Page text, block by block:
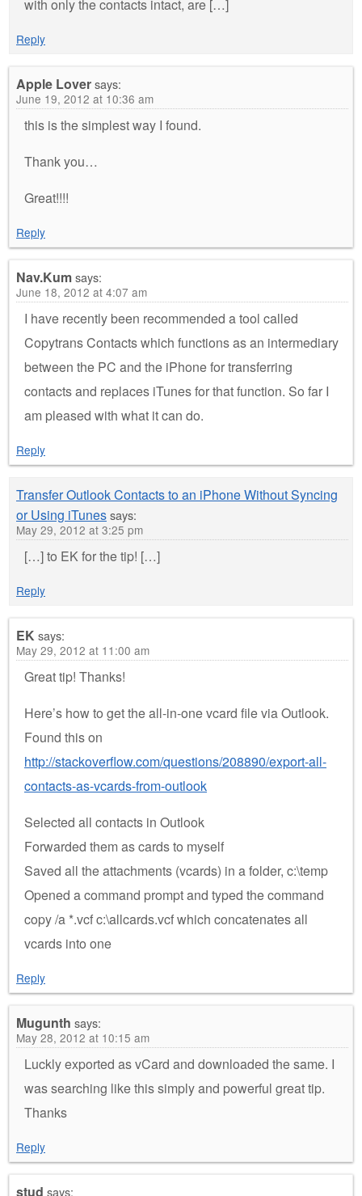
with only the contacts intact, are […]
Reply
Apple Loversays:
June 19, 2012 at 10:36 am
this is the simplest way I found.
Thank you…
Great!!!!
Reply
Nav.Kumsays:
June 18, 2012 at 4:07 am
I have recently been recommended a tool called
Copytrans Contacts which functions as an intermediary
between the PC and the iPhone for transferring
contacts and replaces iTunes for that function. So far I
am pleased with what it can do.
Reply
Transfer Outlook Contacts to an iPhone Without Syncing
or Using iTunessays:
May 29, 2012 at 3:25 pm
[…] to EK for the tip! […]
Reply
EKsays:
May 29, 2012 at 11:00 am
Great tip! Thanks!
Here’s how to get the all-in-one vcard file via Outlook.
Found this on
http://stackoverflow.com/questions/208890/export-all-
contacts-as-vcards-from-outlook
Selected all contacts in Outlook
Forwarded them as cards to myself
Saved all the attachments (vcards) in a folder, c:\temp
Opened a command prompt and typed the command
copy /a *.vcf c:\allcards.vcf which concatenates all
vcards into one
Reply
Mugunth says:
May 28, 2012 at 10:15 am
Luckly exported as vCard and downloaded the same. I
was searching like this simply and powerful great tip.
Thanks
Reply
stud says: